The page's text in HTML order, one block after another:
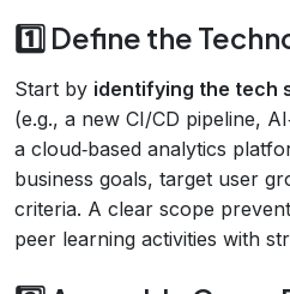
1️⃣ Define the
Start by identifying the tech
(e.g., a new CI/CD pipeline,
a cloud‑based analytics
business goals, target user
criteria. A clear scope
peer learning activities with